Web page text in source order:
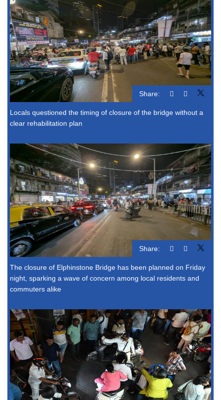
Share:
Locals questioned the timing of closure of the bridge without a
clear rehabilitation plan
Share:
The closure of Elphinstone Bridge has been planned on Friday
night, sparking a wave of concern among local residents and
commuters alike